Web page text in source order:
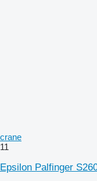
crane
11
Epsilon Palfinger